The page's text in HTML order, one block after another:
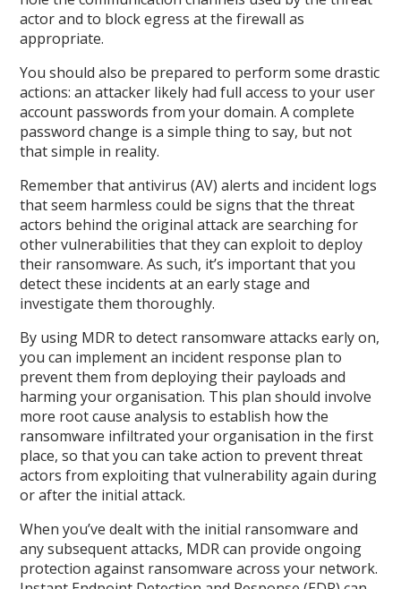
actor and to block egress at the firewall as
appropriate.
You should also be prepared to perform some drastic
actions: an attacker likely had full access to your user
account passwords from your domain. A complete
password change is a simple thing to say, but not
that simple in reality.
Remember that antivirus (AV) alerts and incident logs
that seem harmless could be signs that the threat
actors behind the original attack are searching for
other vulnerabilities that they can exploit to deploy
their ransomware. As such, it’s important that you
detect these incidents at an early stage and
investigate them thoroughly.
By using MDR to detect ransomware attacks early on,
you can implement an incident response plan to
prevent them from deploying their payloads and
harming your organisation. This plan should involve
more root cause analysis to establish how the
ransomware infiltrated your organisation in the first
place, so that you can take action to prevent threat
actors from exploiting that vulnerability again during
or after the initial attack.
When you’ve dealt with the initial ransomware and
any subsequent attacks, MDR can provide ongoing
protection against ransomware across your network.